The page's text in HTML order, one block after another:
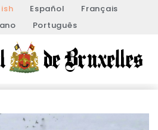
Español
Français
Português